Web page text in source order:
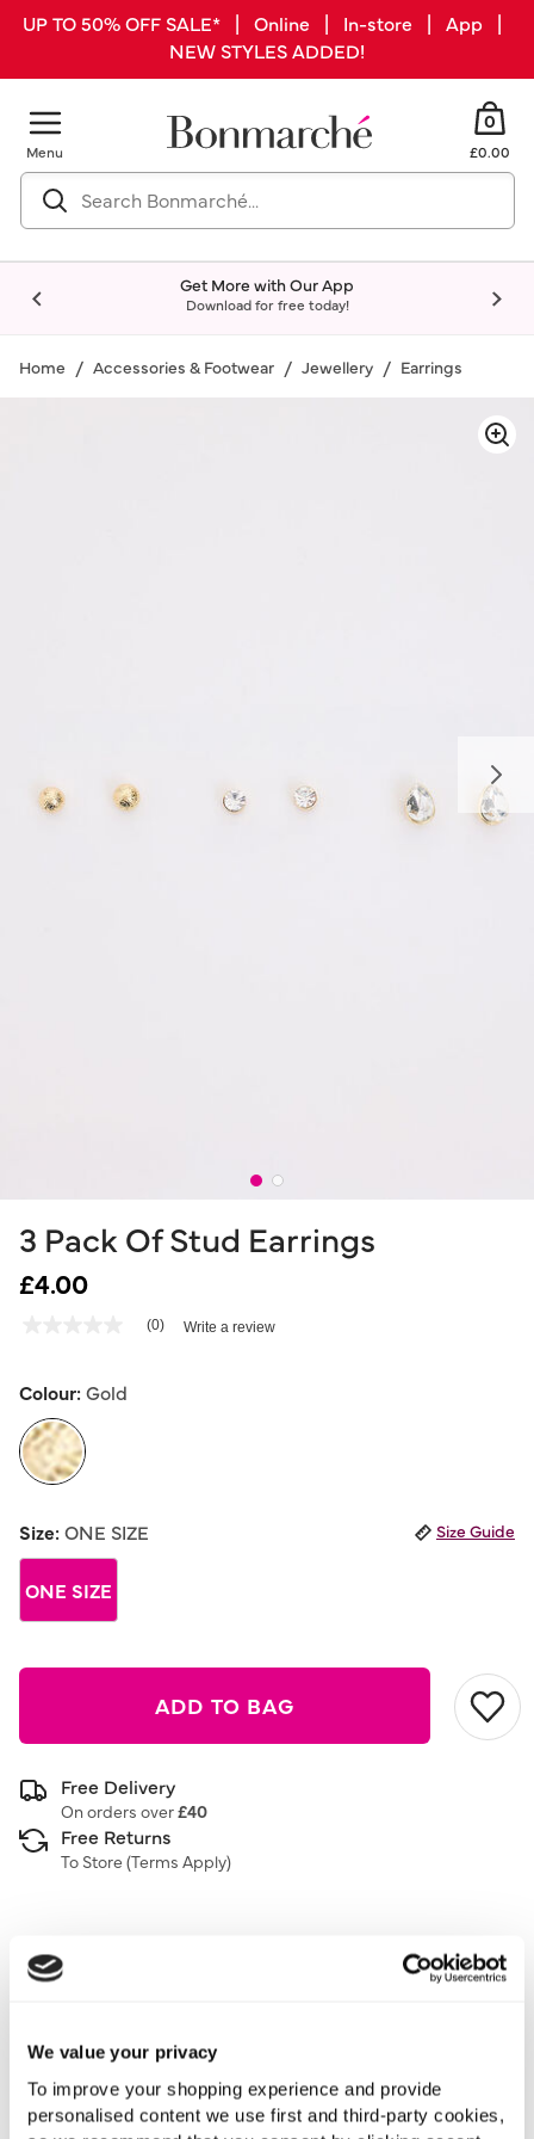
We value your privacy
To improve your shopping experience and provide
personalised content we use first and third-party cookies,
UP TO 50% OFF SALE* | Online | In-store | App |
NEW STYLES ADDED!
Menu
0
£0.00
Get More with Our App
Download for free today!
Home Accessories & Footwear Jewellery Earrings
3 Pack Of Stud Earrings
£4.00
3.3 out of 5 Customer Rating
Same
link.
(0) Write a review
Colour:Gold
Size:ONE SIZE Size Guide
ONE SIZE
ADD TO BAG
Free Delivery
On orders over£40
Free Returns
To Store (Terms Apply)
Description
Stud Back
Add the perfect accessory for every outfit with this 3
pack of stud earrings. The perfect jewellery for every